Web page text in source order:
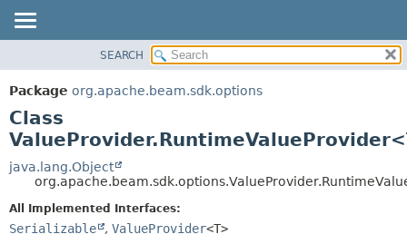
PACKAGE
CLASS
TREE
DEPRECATED
INDEX
HELP
DETAIL:
SEARCH
Package org.apache.beam.sdk.options
Class
java.lang.Object
All Implemented Interfaces:
Serializable , ValueProvider<T>